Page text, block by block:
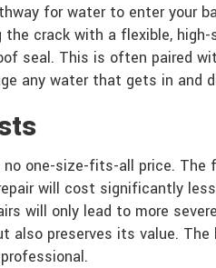
for water to enter your
crack with a flexible,
seal. This is often paired
any water that gets in and
one-size-fits-all price.
will cost significantly
will only lead to more
also preserves its value.